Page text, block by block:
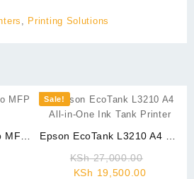
, Printing Solutions
Sale!
Epson EcoTank L3210 A4 All-
KSh27,000.00
KSh 19,500.00Current